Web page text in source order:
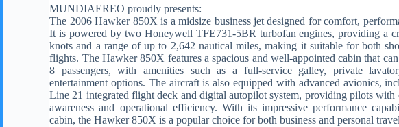
MUNDIAEREO proudly presents:
The 2006 Hawker 850X is a midsize business jet designed for comfort,
It is powered by two Honeywell TFE731-5BR turbofan engines, providing a
knots and a range of up to 2,642 nautical miles, making it suitable for both
flights. The Hawker 850X features a spacious and well-appointed cabin that
8 passengers, with amenities such as a full-service galley, private
entertainment options. The aircraft is also equipped with advanced avionics,
Line 21 integrated flight deck and digital autopilot system, providing pilots with
awareness and operational efficiency. With its impressive performance
cabin, the Hawker 850X is a popular choice for both business and personal